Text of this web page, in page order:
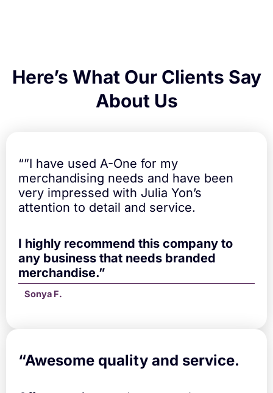
Here’s What Our Clients Say
About Us
“”I have used A-One for my
merchandising needs and have been
very impressed with Julia Yon’s
attention to detail and service.
I highly recommend this company to
any business that needs branded
merchandise.”
Sonya F.
“Awesome quality and service.